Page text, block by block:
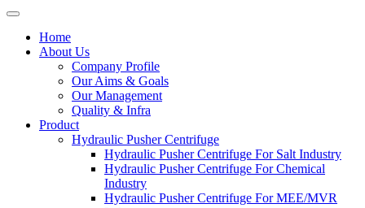
Home
About Us
Company Profile
Our Aims & Goals
Our Management
Quality & Infra
Product
Hydraulic Pusher Centrifuge
Hydraulic Pusher Centrifuge For Salt Industry
Hydraulic Pusher Centrifuge For Chemical
Industry
Hydraulic Pusher Centrifuge For MEE/MVR